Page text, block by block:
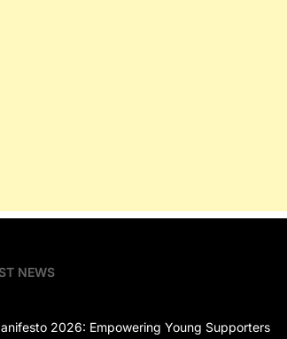
NEWS
2026: Empowering Young Supporters